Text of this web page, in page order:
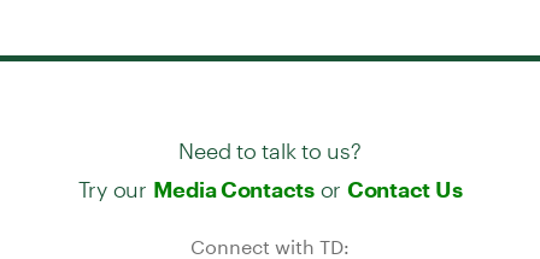
Need to talk to us?
Try our Media Contactsor Contact Us
Connect with TD: